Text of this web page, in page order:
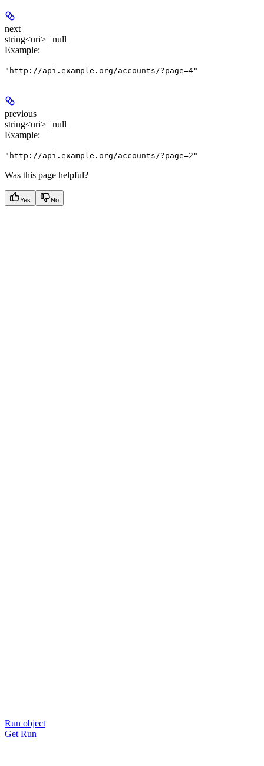
next
string<uri> | null
Example:
"http://api.example.org/accounts/?page=4"
previous
string<uri> | null
Example:
"http://api.example.org/accounts/?page=2"
Was this page helpful?
Yes No
Run object
Get Run